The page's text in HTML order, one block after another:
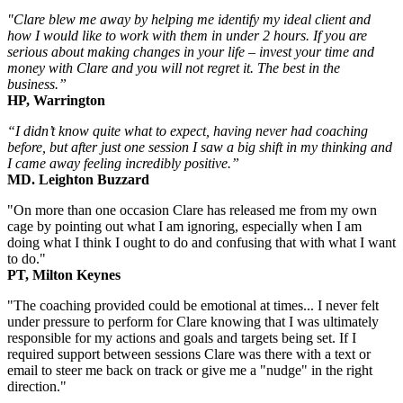
"Clare blew me away by helping me identify my ideal client and
how I would like to work with them in under 2 hours. If you are
serious about making changes in your life – invest your time and
money with Clare and you will not regret it. The best in the
business.”
HP, Warrington
“I didn’t know quite what to expect, having never had coaching
before, but after just one session I saw a big shift in my thinking and
I came away feeling incredibly positive.”
MD. Leighton Buzzard
"On more than one occasion Clare has released me from my own
cage by pointing out what I am ignoring, especially when I am
doing what I think I ought to do and confusing that with what I want
to do."
PT, Milton Keynes
"The coaching provided could be emotional at times... I never felt
under pressure to perform for Clare knowing that I was ultimately
responsible for my actions and goals and targets being set. If I
required support between sessions Clare was there with a text or
email to steer me back on track or give me a "nudge" in the right
direction."